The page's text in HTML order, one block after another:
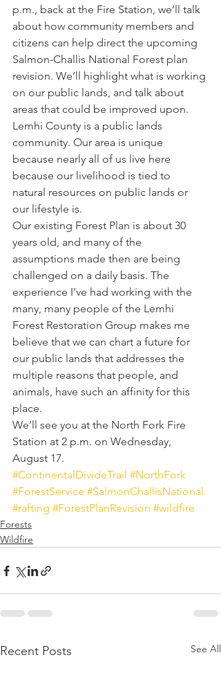
p.m., back at the Fire Station, we’ll talk
about how community members and
citizens can help direct the upcoming
Salmon-Challis National Forest plan
revision. We’ll highlight what is working
on our public lands, and talk about
areas that could be improved upon.
Lemhi County is a public lands
community. Our area is unique
because nearly all of us live here
because our livelihood is tied to
natural resources on public lands or
our lifestyle is.
Our existing Forest Plan is about 30
years old, and many of the
assumptions made then are being
challenged on a daily basis. The
experience I’ve had working with the
many, many people of the Lemhi
Forest Restoration Group makes me
believe that we can chart a future for
our public lands that addresses the
multiple reasons that people, and
animals, have such an affinity for this
place.
We’ll see you at the North Fork Fire
Station at 2 p.m. on Wednesday,
August 17.
#ContinentalDivideTrail #NorthFork
#ForestService #SalmonChallisNational
#rafting #ForestPlanRevision #wildfire
Forests
Wildfire
Recent Posts See All